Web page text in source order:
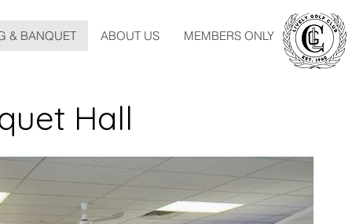
& BANQUET ABOUT US MEMBERS ONLY
Hall